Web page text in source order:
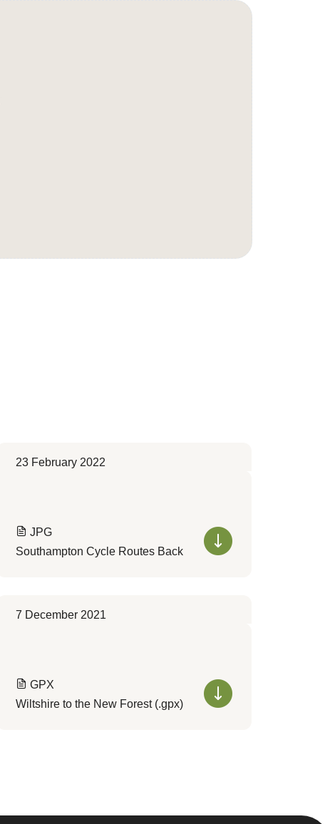
23 February 2022
JPG
Southampton Cycle Routes Back
7 December 2021
GPX
Wiltshire to the New Forest (.gpx)